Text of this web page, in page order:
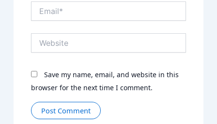
Save my name, email, and website in this
browser for the next time I comment.